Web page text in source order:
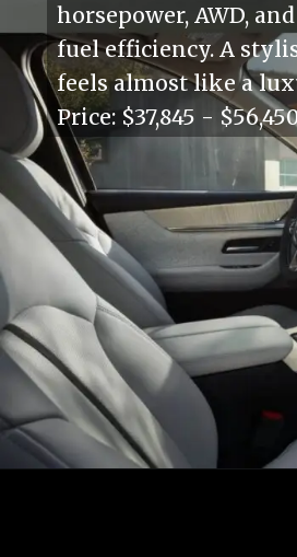
horsepower, AWD,
fuel efficiency. A
feels almost like a
Price: $37,845 -